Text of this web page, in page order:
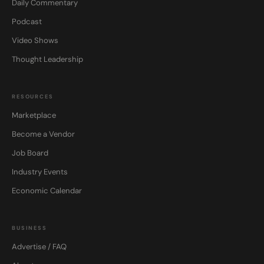
Daily Commentary
Podcast
Video Shows
Thought Leadership
RESOURCES
Marketplace
Become a Vendor
Job Board
Industry Events
Economic Calendar
BUSINESS
Advertise / FAQ